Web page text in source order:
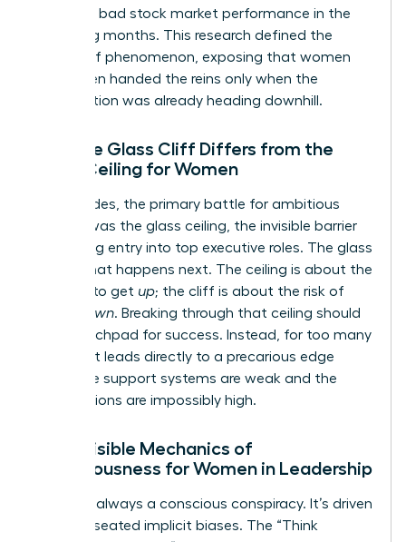
period of bad stock market performance in the
preceding months. This research defined the
Glass cliff phenomenon , exposing that women
were often handed the reins only when the
organization was already heading downhill.
How the Glass Cliff Differs from the
Glass Ceiling for Women
For decades, the primary battle for ambitious
women was the glass ceiling, the invisible barrier
preventing entry into top executive roles. The glass
cliff is what happens next. The ceiling is about the
struggle to get up; the cliff is about the risk of
down. Breaking through that ceiling should
be a launchpad for success. Instead, for too many
women, it leads directly to a precarious edge
where the support systems are weak and the
expectations are impossibly high.
The Invisible Mechanics of
Precariousness for Women in Leadership
This isn’t always a conscious conspiracy. It’s driven
by deep-seated implicit biases. The “Think